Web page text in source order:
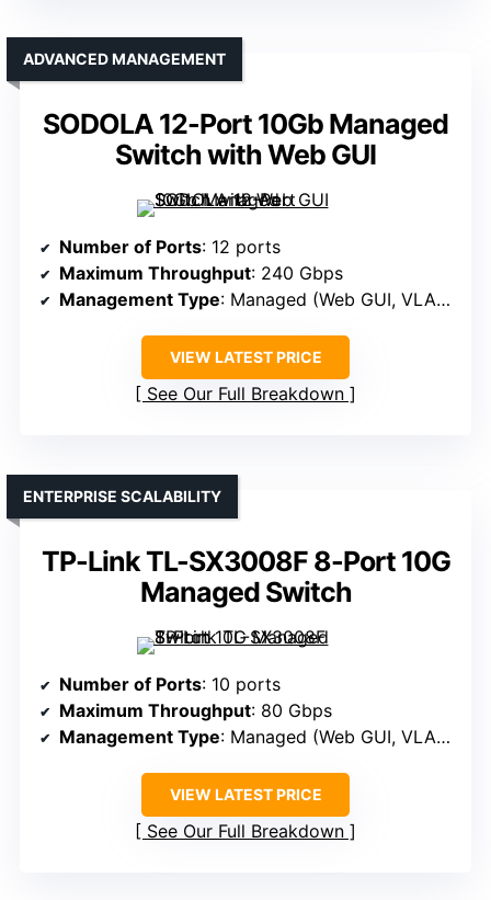
SODOLA 12-Port 10Gb Managed
Switch with Web GUI
ADVANCED MANAGEMENT
Number of Ports: 12 ports
Maximum Throughput: 240 Gbps
Management Type: Managed (Web GUI, VLAN, QoS)
VIEW LATEST PRICE
See Our Full Breakdown
TP-Link TL-SX3008F 8-Port 10G
Managed Switch
ENTERPRISE SCALABILITY
Number of Ports: 10 ports
Maximum Throughput: 80 Gbps
Management Type: Managed (Web GUI, VLAN, QoS)
VIEW LATEST PRICE
See Our Full Breakdown